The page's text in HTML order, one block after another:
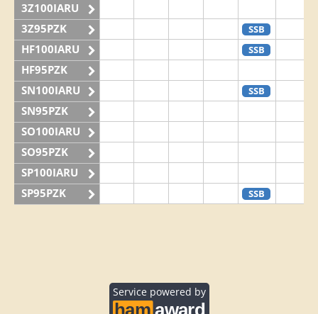
3Z100IARU
3Z95PZK
SSB
HF100IARU SSB
HF95PZK
SN100IARU
SSB
SN95PZK
SO100IARU
SO95PZK
SP100IARU
SP95PZK
SSB
Service powered by